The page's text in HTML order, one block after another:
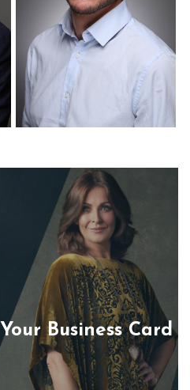
Corporate Headshots
Gallery Item 23
Business Card